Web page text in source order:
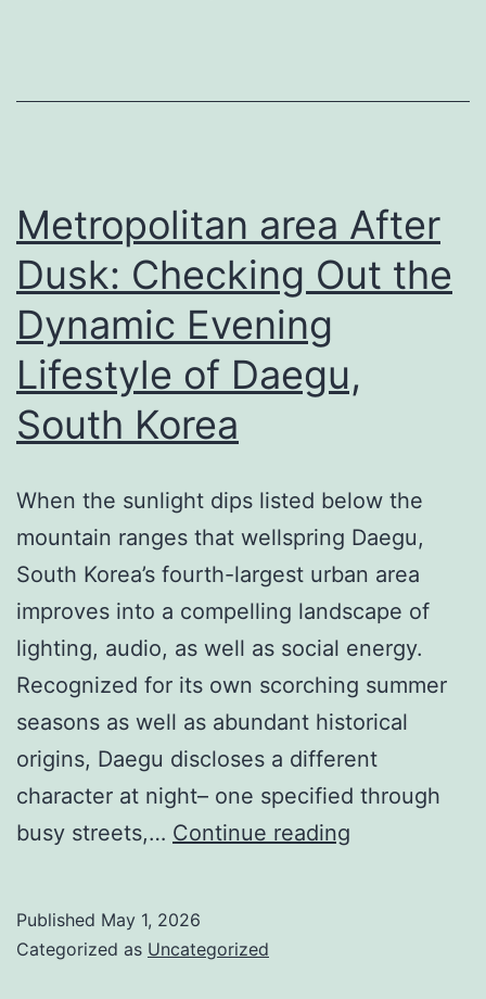
Solutions
in
Volo,
Lakemoor,
and
also
Pond
Metropolitan area After
Dusk: Checking Out the
Dynamic Evening
Lifestyle of Daegu,
South Korea
When the sunlight dips listed below the
mountain ranges that wellspring Daegu,
South Korea’s fourth-largest urban area
improves into a compelling landscape of
lighting, audio, as well as social energy.
Recognized for its own scorching summer
seasons as well as abundant historical
origins, Daegu discloses a different
character at night– one specified through
busy streets,… Continue reading
Published May 1, 2026
Categorized as Uncategorized